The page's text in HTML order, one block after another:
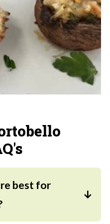
best for
also called